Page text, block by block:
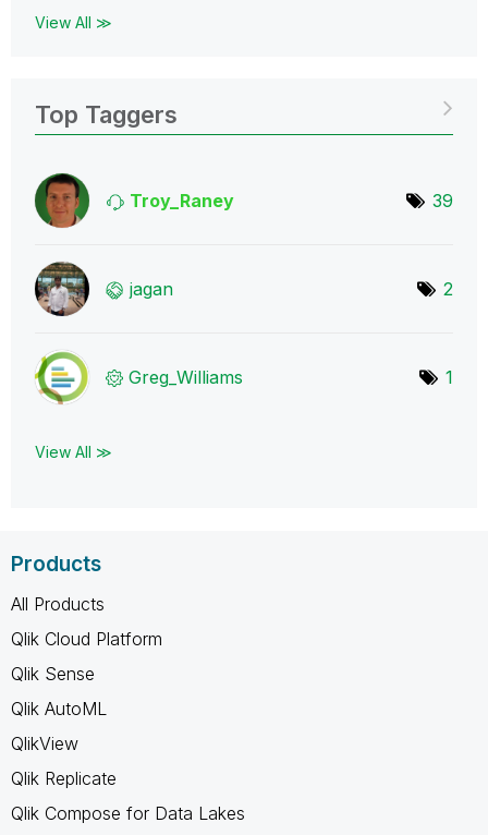
View All ≫
Top Taggers
Troy_Raney 39
jagan 2
Greg_Williams 1
View All ≫
Products
All Products
Qlik Cloud Platform
Qlik Sense
Qlik AutoML
QlikView
Qlik Replicate
Qlik Compose for Data Lakes